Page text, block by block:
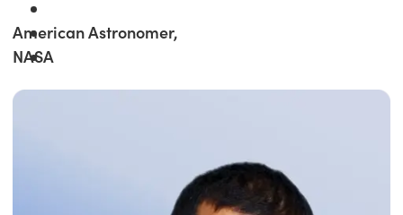
American Astronomer,
NASA